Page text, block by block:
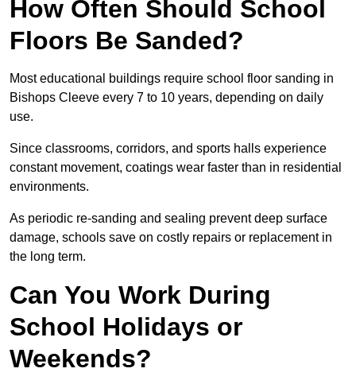
How Often Should School
Floors Be Sanded?
Most educational buildings require school floor sanding in
Bishops Cleeve every 7 to 10 years, depending on daily
use.
Since classrooms, corridors, and sports halls experience
constant movement, coatings wear faster than in residential
environments.
As periodic re-sanding and sealing prevent deep surface
damage, schools save on costly repairs or replacement in
the long term.
Can You Work During
School Holidays or
Weekends?